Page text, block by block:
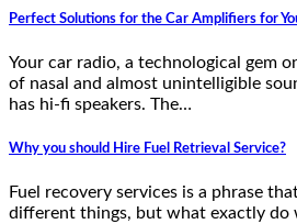
Perfect Solutions for the Car Amplifiers for
Your car radio, a technological gem
of nasal and almost unintelligible
has hi-fi speakers. The…
Why you should Hire Fuel Retrieval Service?
Fuel recovery services is a phrase
different things, but what exactly do